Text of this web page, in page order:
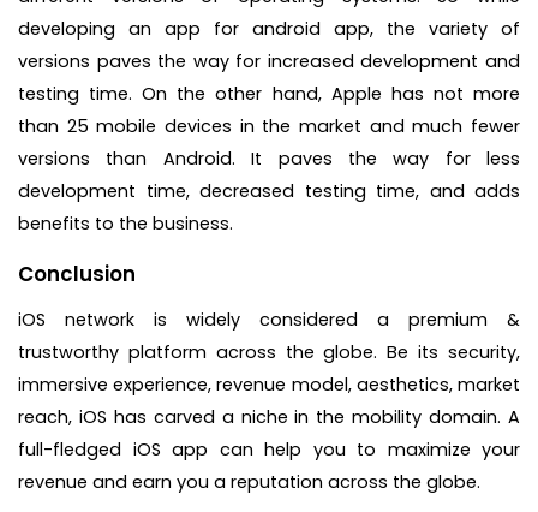
developing an app for android app, the variety of
versions paves the way for increased development and
testing time. On the other hand, Apple has not more
than 25 mobile devices in the market and much fewer
versions than Android. It paves the way for less
development time, decreased testing time, and adds
benefits to the business.
Conclusion
iOS network is widely considered a premium &
trustworthy platform across the globe. Be its security,
immersive experience, revenue model, aesthetics, market
reach, iOS has carved a niche in the mobility domain. A
full-fledged iOS app can help you to maximize your
revenue and earn you a reputation across the globe.